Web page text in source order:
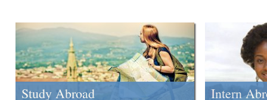
Study Abroad Intern